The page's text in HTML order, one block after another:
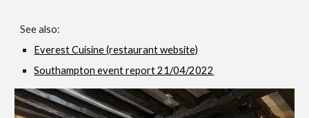
See also:
Everest Cuisine (restaurant website)
Southampton event report 21/04/2022